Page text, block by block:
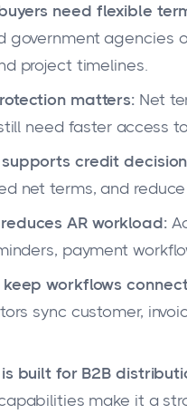
need flexible
government agencies
project timelines.
matters: Net
need faster access
supports credit
net terms, and
AR workload:
payment
workflows
sync customer,
is built for B2B
make it a